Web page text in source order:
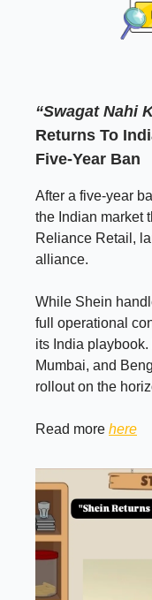
“Swagat Nahi
Returns To
Five-Year Ban
After a five-year
the Indian market
Reliance Retail,
alliance.
While Shein
full operational
its India
Mumbai, and
rollout on the
Read more here